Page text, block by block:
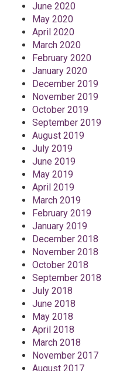
June 2020
May 2020
April 2020
March 2020
February 2020
January 2020
December 2019
November 2019
October 2019
September 2019
August 2019
July 2019
June 2019
May 2019
April 2019
March 2019
February 2019
January 2019
December 2018
November 2018
October 2018
September 2018
July 2018
June 2018
May 2018
April 2018
March 2018
November 2017
August 2017